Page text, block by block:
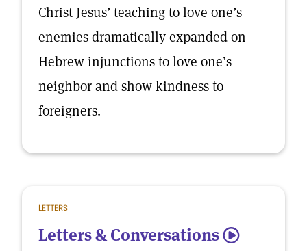
Christ Jesus’ teaching to love one’s
enemies dramatically expanded on
Hebrew injunctions to love one’s
neighbor and show kindness to
foreigners.
LETTERS
Letters & Conversations 5